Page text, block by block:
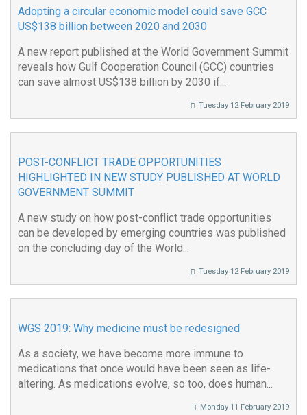
Adopting a circular economic model could save GCC
US$138 billion between 2020 and 2030
A new report published at the World Government Summit
reveals how Gulf Cooperation Council (GCC) countries
can save almost US$138 billion by 2030 if...
Tuesday 12 February 2019
POST-CONFLICT TRADE OPPORTUNITIES
HIGHLIGHTED IN NEW STUDY PUBLISHED AT WORLD
GOVERNMENT SUMMIT
A new study on how post-conflict trade opportunities
can be developed by emerging countries was published
on the concluding day of the World...
Tuesday 12 February 2019
WGS 2019: Why medicine must be redesigned
As a society, we have become more immune to
medications that once would have been seen as life-
altering. As medications evolve, so too, does human...
Monday 11 February 2019